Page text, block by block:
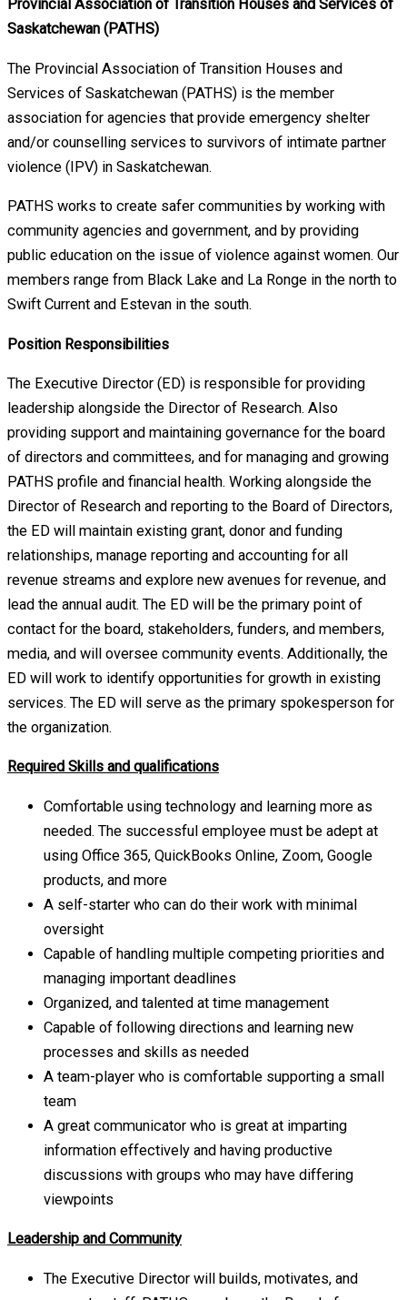
Provincial Association of Transition Houses and Services of
Saskatchewan (PATHS)
The Provincial Association of Transition Houses and
Services of Saskatchewan (PATHS) is the member
association for agencies that provide emergency shelter
and/or counselling services to survivors of intimate partner
violence (IPV) in Saskatchewan.
PATHS works to create safer communities by working with
community agencies and government, and by providing
public education on the issue of violence against women. Our
members range from Black Lake and La Ronge in the north to
Swift Current and Estevan in the south.
Position Responsibilities
The Executive Director (ED) is responsible for providing
leadership alongside the Director of Research. Also
providing support and maintaining governance for the board
of directors and committees, and for managing and growing
PATHS profile and financial health. Working alongside the
Director of Research and reporting to the Board of Directors,
the ED will maintain existing grant, donor and funding
relationships, manage reporting and accounting for all
revenue streams and explore new avenues for revenue, and
lead the annual audit. The ED will be the primary point of
contact for the board, stakeholders, funders, and members,
media, and will oversee community events. Additionally, the
ED will work to identify opportunities for growth in existing
services. The ED will serve as the primary spokesperson for
the organization.
Required Skills and qualifications
Comfortable using technology and learning more as
needed. The successful employee must be adept at
using Office 365, QuickBooks Online, Zoom, Google
products, and more
A self-starter who can do their work with minimal
oversight
Capable of handling multiple competing priorities and
managing important deadlines
Organized, and talented at time management
Capable of following directions and learning new
processes and skills as needed
A team-player who is comfortable supporting a small
team
A great communicator who is great at imparting
information effectively and having productive
discussions with groups who may have differing
viewpoints
Leadership and Community
The Executive Director will builds, motivates, and